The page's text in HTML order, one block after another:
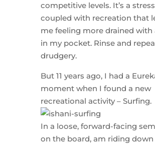
competitive levels. It’s a
coupled with recreation that
me feeling more drained with
in my pocket. Rinse and
drudgery.
But 11 years ago, I had a
moment when I found a new
recreational activity – Surfing.
In a loose, forward-facing
on the board, am riding down